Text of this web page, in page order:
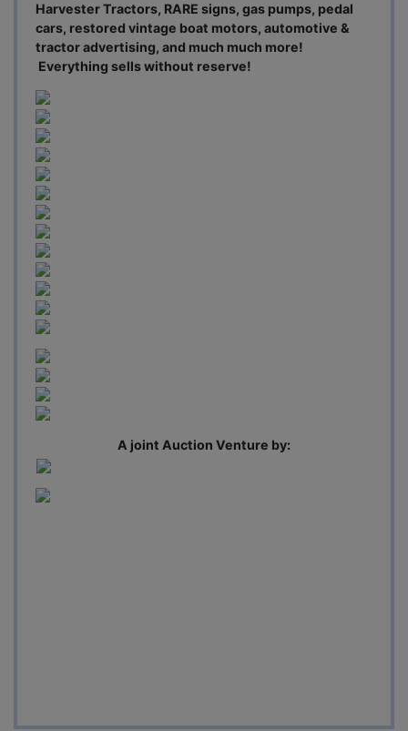
Harvester Tractors, RARE signs, gas pumps, pedal
cars, restored vintage boat motors, automotive &
tractor advertising, and much much more!
Everything sells without reserve!
A joint Auction Venture by: